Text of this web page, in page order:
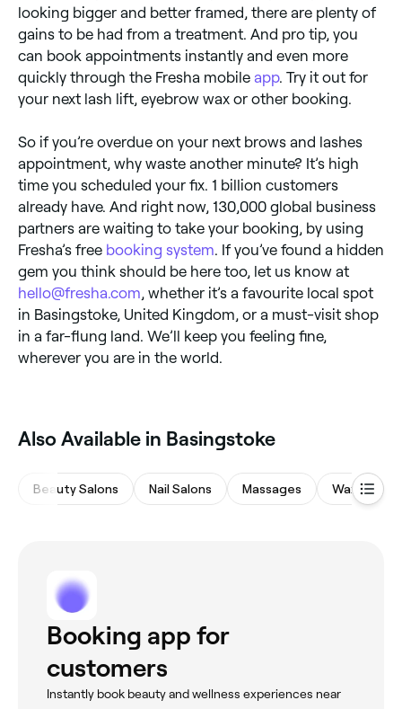
looking bigger and better framed, there are plenty of
gains to be had from a treatment. And pro tip, you
can book appointments instantly and even more
quickly through the Fresha mobile app. Try it out for
your next lash lift, eyebrow wax or other booking.
So if you’re overdue on your next brows and lashes
appointment, why waste another minute? It’s high
time you scheduled your fix. 1 billion customers
already have. And right now, 130,000 global business
partners are waiting to take your booking, by using
Fresha’s free booking system . If you’ve found a hidden
gem you think should be here too, let us know at
hello@fresha.com , whether it’s a favourite local spot
in Basingstoke, United Kingdom, or a must-visit shop
in a far-flung land. We’ll keep you feeling fine,
wherever you are in the world.
Also Available in Basingstoke
Beauty Salons Nail Salons Massages Waxing
Booking app for
customers
Instantly book beauty and wellness experiences near